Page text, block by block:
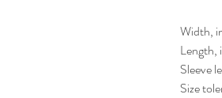
Width,
Length,
Sleeve
Size